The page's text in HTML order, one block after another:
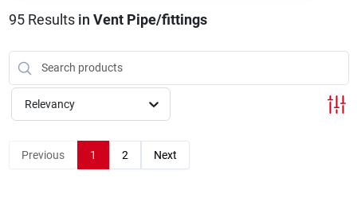
Bark & Stone Deliveries
Equipment
95Results in Vent Pipe/fittings
Relevancy
Previous 1 2 Next